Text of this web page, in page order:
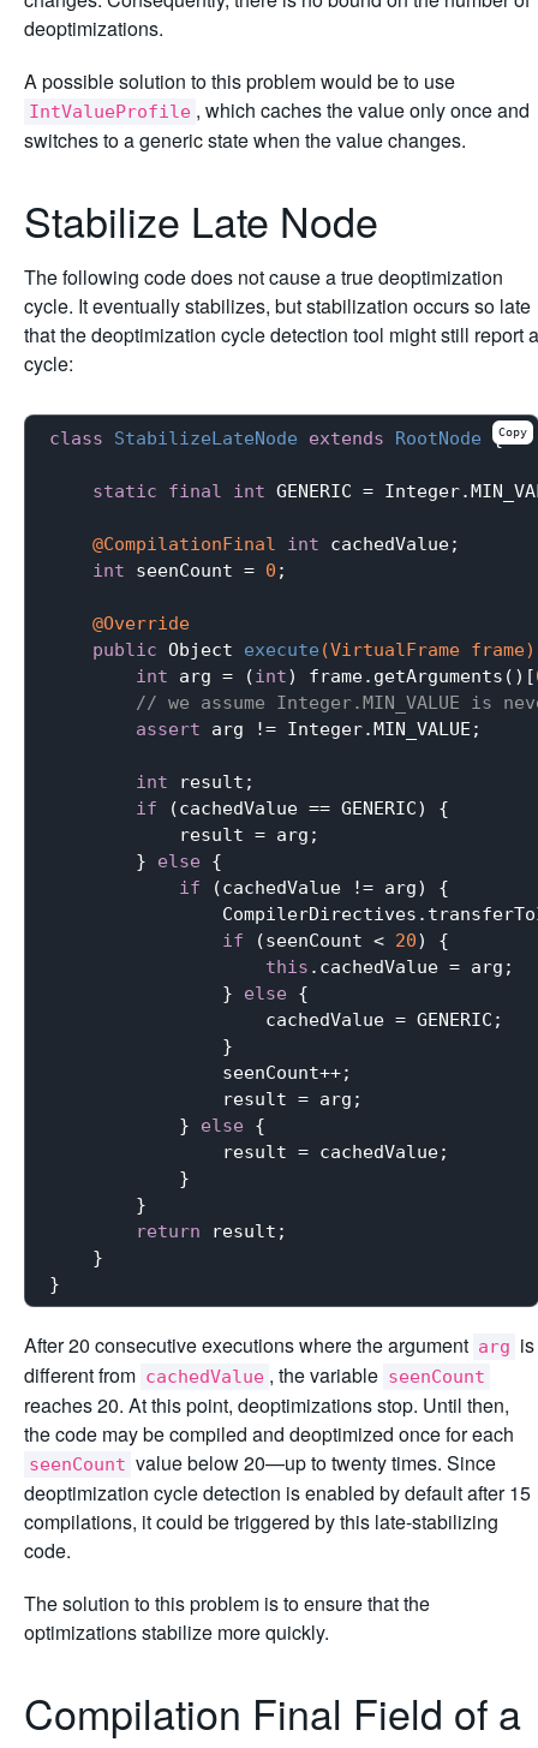
deoptimizations.
A possible solution to this problem would be to use
IntValueProfile , which caches the value only once and
switches to a generic state when the value changes.
Stabilize Late Node
The following code does not cause a true deoptimization
cycle. It eventually stabilizes, but stabilization occurs so late
that the deoptimization cycle detection tool might still report a
cycle:
class StabilizeLateNode extends RootNode {
static final int GENERIC =
@CompilationFinal int cachedValue;
int seenCount = 0 ;
@Override
public Object execute (VirtualFrame frame)
int arg = ( int) frame.getArguments()[
// we assume Integer.MIN_VALUE is
assert arg != Integer.MIN_VALUE;
int result;
if (cachedValue == GENERIC) {
            result = arg;
        }
else {
if (cachedValue != arg) {
if (seenCount < 20) {
this .cachedValue = arg;
                }
else {
                    cachedValue = GENERIC;
                }
                seenCount++;
                result = arg;
            }
else {
                result = cachedValue;
            }
        }
return result;
    }
Copy
After 20 consecutive executions where the argument arg is
different from cachedValue , the variable seenCount
reaches 20. At this point, deoptimizations stop. Until then,
the code may be compiled and deoptimized once for each
seenCount value below 20—up to twenty times. Since
deoptimization cycle detection is enabled by default after 15
compilations, it could be triggered by this late-stabilizing
code.
The solution to this problem is to ensure that the
optimizations stabilize more quickly.
Compilation Final Field of a